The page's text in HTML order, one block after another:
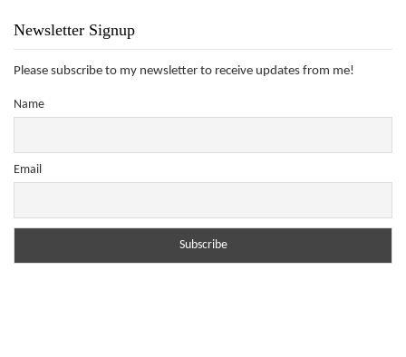
Newsletter Signup
Please subscribe to my newsletter to receive updates from me!
Name
Email